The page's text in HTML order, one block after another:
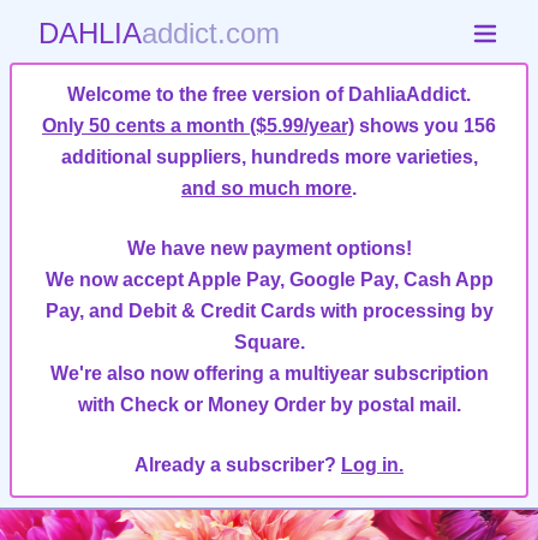
DAHLIAaddict.com
Welcome to the free version of DahliaAddict.
Only 50 cents a month ($5.99/year) shows you 156
additional suppliers, hundreds more varieties,
and so much more.
We have new payment options!
We now accept Apple Pay, Google Pay, Cash App
Pay, and Debit & Credit Cards with processing by
Square.
We're also now offering a multiyear subscription
with Check or Money Order by postal mail.
Already a subscriber? Log in.